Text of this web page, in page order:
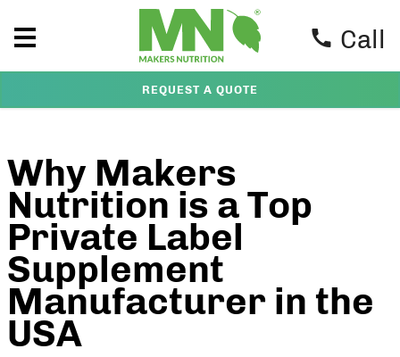
Call
REQUEST A QUOTE
Why Makers
Nutrition is a Top
Private Label
Supplement
Manufacturer in the
USA